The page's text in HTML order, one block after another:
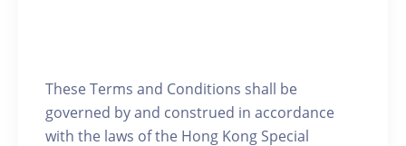
These Terms and Conditions shall be
governed by and construed in accordance
with the laws of the Hong Kong Special